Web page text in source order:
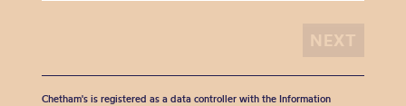
Chetham's is registered as a data controller with the Information